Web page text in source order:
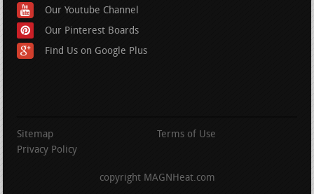
Our Youtube Channel
Our Pinterest Boards
Find Us on Google Plus
Sitemap
Terms of Use
Privacy Policy
copyright MAGNHeat.com